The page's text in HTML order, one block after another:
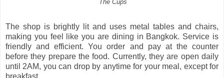
The Cups
The shop is brightly lit and uses metal tables and chairs,
making you feel like you are dining in Bangkok. Service is
friendly and efficient. You order and pay at the counter
before they prepare the food. Currently, they are open daily
until 2AM, you can drop by anytime for your meal, except for
breakfast.